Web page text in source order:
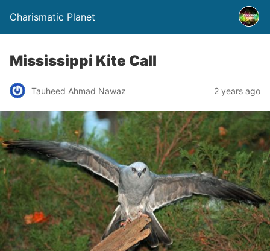
Charismatic Planet
Mississippi Kite Call
Tauheed Ahmad Nawaz 2 years ago